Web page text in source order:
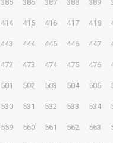
385 386 387 388 389
414 415 416 417 418
443 444 445 446 447
472 473 474 475 476
501 502 503 504 505
530 531 532 533 534
559 560 561 562 563